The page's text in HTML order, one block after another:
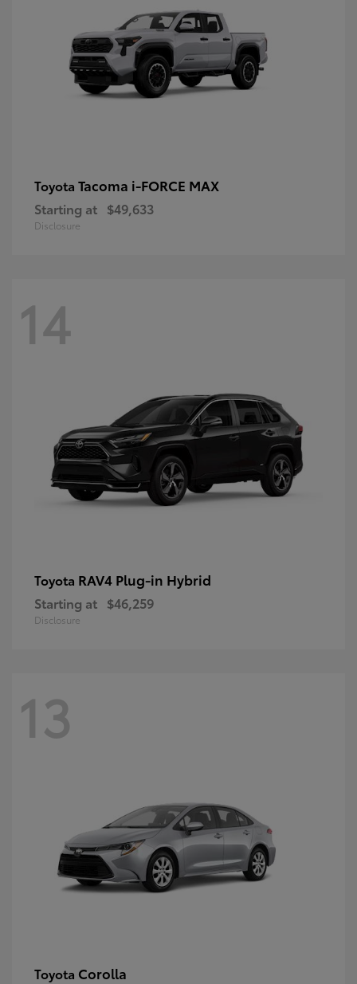
Toyota Tacoma i-FORCE MAX
Starting at $49,633
Disclosure
14
Toyota RAV4 Plug-in Hybrid
Starting at $46,259
Disclosure
13
Toyota Corolla